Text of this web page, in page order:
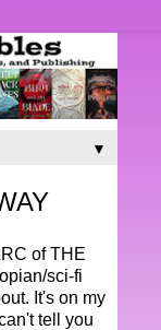
▼
of THE
sci-fi
It's on my
tell you